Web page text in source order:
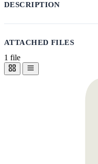
DESCRIPTION
ATTACHED FILES
1 file